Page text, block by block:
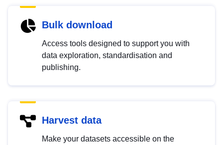
Bulk download
Access tools designed to support you with
data exploration, standardisation and
publishing.
Harvest data
Make your datasets accessible on the